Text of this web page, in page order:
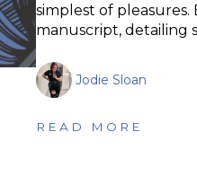
simplest of
manuscript, detailing
Jodie Sloan
READ MORE